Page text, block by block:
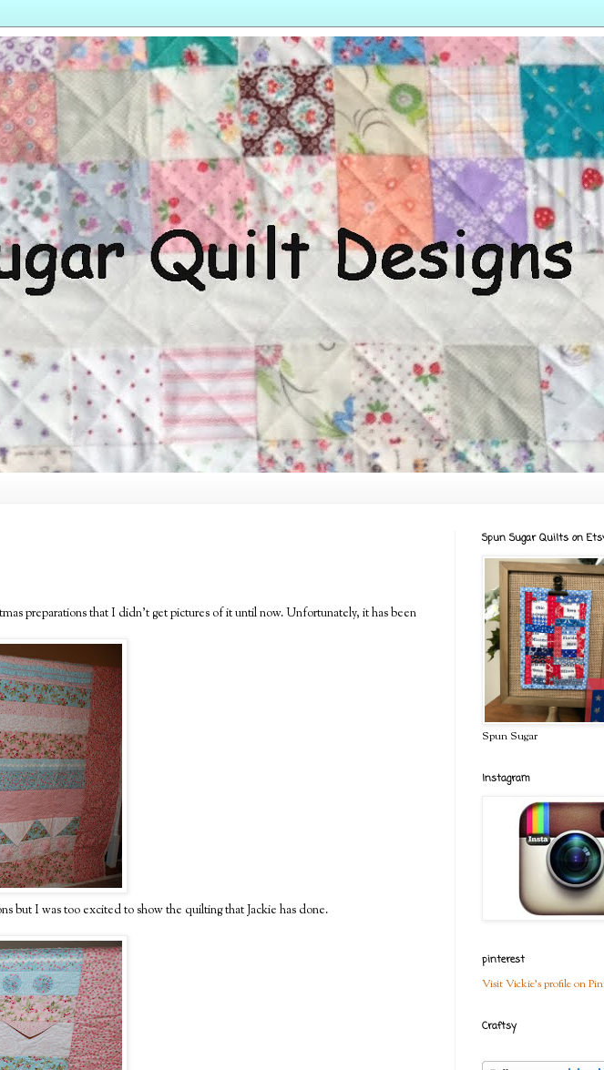
preparations that I didn't get pictures of it until now. Unfortunately, it has been
but I was too excited to show the quilting that Jackie has done.
Spun Sugar Quilts on
Spun Sugar
Instagram
pinterest
Visit Vickie's profile on
Craftsy